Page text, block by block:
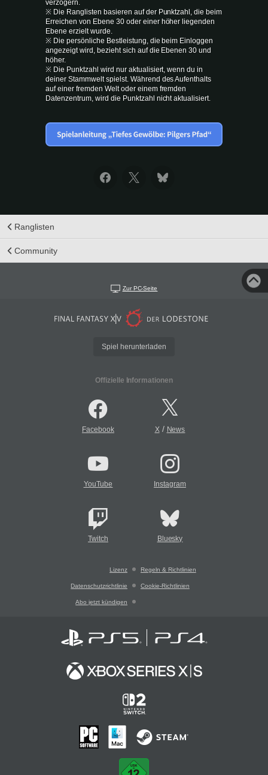
verzögern.
※ Die Ranglisten basieren auf der Punktzahl, die beim
Erreichen von Ebene 30 oder einer höher liegenden
Ebene erzielt wurde.
※ Die persönliche Bestleistung, die beim Einloggen
angezeigt wird, bezieht sich auf die Ebenen 30 und
höher.
※ Die Punktzahl wird nur aktualisiert, wenn du in
deiner Stammwelt spielst. Während des Aufenthalts
auf einer fremden Welt oder einem fremden
Datenzentrum, wird die Punktzahl nicht aktualisiert.
Ranglisten
Community
Zur PC-Seite
Spiel herunterladen
Offizielle Informationen
Facebook X/ News
YouTube Instagram
Twitch Bluesky
Lizenz Regeln & Richtlinien
Datenschutzrichtlinie Cookie-Richtlinien
Abo jetzt kündigen